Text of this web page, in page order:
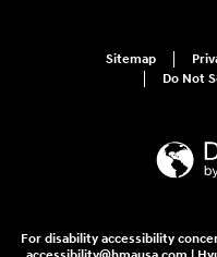
Sitemap
Do Not
For disability accessibility